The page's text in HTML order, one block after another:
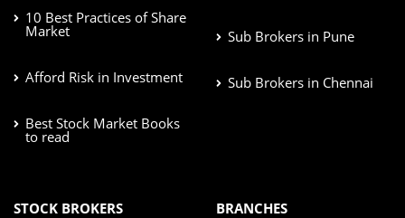
10 Best Practices of Share
Market
Afford Risk in Investment
Best Stock Market Books
to read
Sub Brokers in Pune
Sub Brokers in Chennai
STOCK BROKERS
BRANCHES